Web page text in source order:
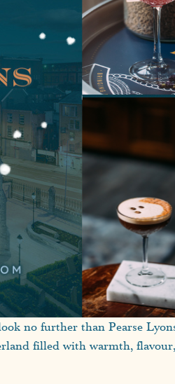
no further than Pearse
filled with warmth,